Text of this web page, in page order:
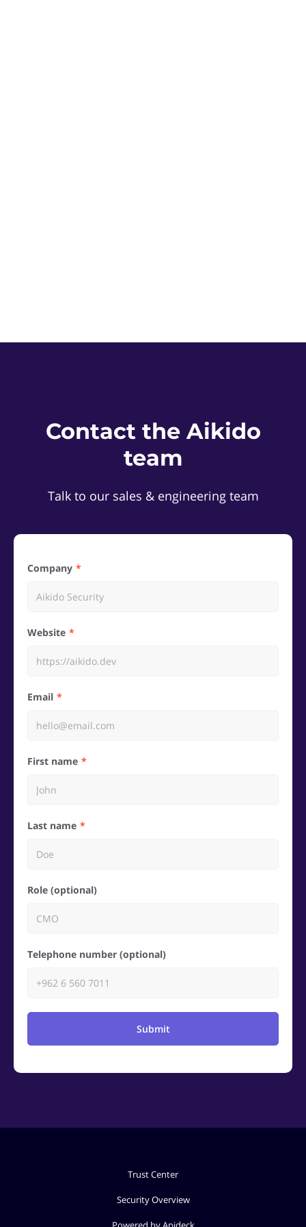
Contact the Aikido
team
Talk to our sales & engineering team
Company
Website
Email
First name
Last name
Role (optional)
Telephone number (optional)
Submit
Trust Center
Security Overview